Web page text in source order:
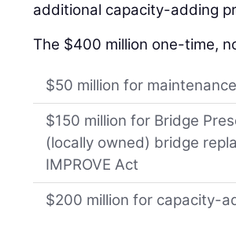
additional capacity-adding
The $400 million one-time,
$50 million for maintenance
$150 million for Bridge
(locally owned) bridge
IMPROVE Act
$200 million for capacity-